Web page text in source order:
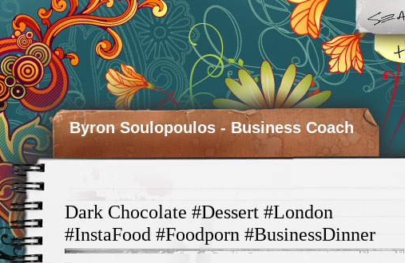
Byron Soulopoulos - Business Coach
Dark Chocolate #Dessert #London
#InstaFood #Foodporn #BusinessDinner